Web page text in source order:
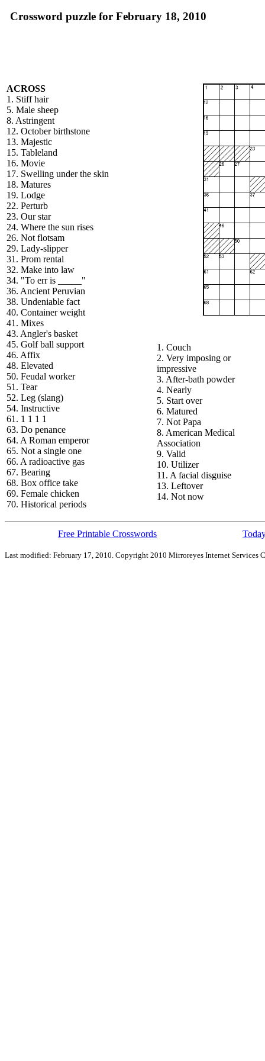
Crossword puzzle for February 18, 2010
ACROSS
1. Stiff hair
5. Male sheep
8. Astringent
12. October birthstone
13. Majestic
15. Tableland
16. Movie
17. Swelling under the skin
18. Matures
19. Lodge
22. Perturb
23. Our star
24. Where the sun rises
26. Not flotsam
29. Lady-slipper
31. Prom rental
32. Make into law
34. "To err is _____"
36. Ancient Peruvian
38. Undeniable fact
40. Container weight
41. Mixes
43. Angler's basket
45. Golf ball support
46. Affix
48. Elevated
50. Feudal worker
51. Tear
52. Leg (slang)
54. Instructive
61. 1 1 1 1
63. Do penance
64. A Roman emperor
65. Not a single one
66. A radioactive gas
67. Bearing
68. Box office take
69. Female chicken
70. Historical periods
1. Couch
2. Very imposing or
impressive
3. After-bath powder
4. Nearly
5. Start over
6. Matured
7. Not Papa
8. American Medical
Association
9. Valid
10. Utilizer
11. A facial disguise
13. Leftover
14. Not now
Free Printable Crosswords
Last modified: February 17, 2010. Copyright 2010 Mirroreyes Internet Services